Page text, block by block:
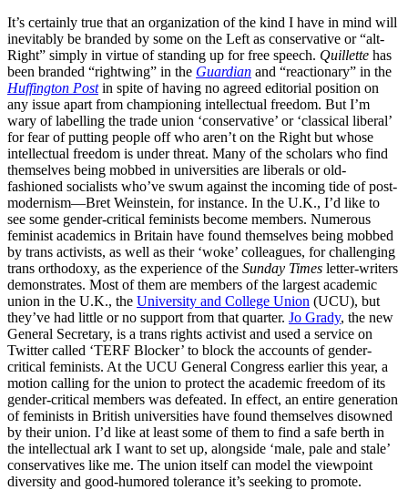
It’s certainly true that an organization of the kind I have in mind will
inevitably be branded by some on the Left as conservative or “alt-
Right” simply in virtue of standing up for free speech. Quillette has
been branded “rightwing” in the Guardian and “reactionary” in the
Huffington Postin spite of having no agreed editorial position on
any issue apart from championing intellectual freedom. But I’m
wary of labelling the trade union ‘conservative’ or ‘classical liberal’
for fear of putting people off who aren’t on the Right but whose
intellectual freedom is under threat. Many of the scholars who find
themselves being mobbed in universities are liberals or old-
fashioned socialists who’ve swum against the incoming tide of post-
modernism—Bret Weinstein, for instance. In the U.K., I’d like to
see some gender-critical feminists become members. Numerous
feminist academics in Britain have found themselves being mobbed
by trans activists, as well as their ‘woke’ colleagues, for challenging
trans orthodoxy, as the experience of the Sunday Times letter-writers
demonstrates. Most of them are members of the largest academic
union in the U.K., the University and College Union (UCU), but
they’ve had little or no support from that quarter. Jo Grady, the new
General Secretary, is a trans rights activist and used a service on
Twitter called ‘TERF Blocker’ to block the accounts of gender-
critical feminists. At the UCU General Congress earlier this year, a
motion calling for the union to protect the academic freedom of its
gender-critical members was defeated. In effect, an entire generation
of feminists in British universities have found themselves disowned
by their union. I’d like at least some of them to find a safe berth in
the intellectual ark I want to set up, alongside ‘male, pale and stale’
conservatives like me. The union itself can model the viewpoint
diversity and good-humored tolerance it’s seeking to promote.